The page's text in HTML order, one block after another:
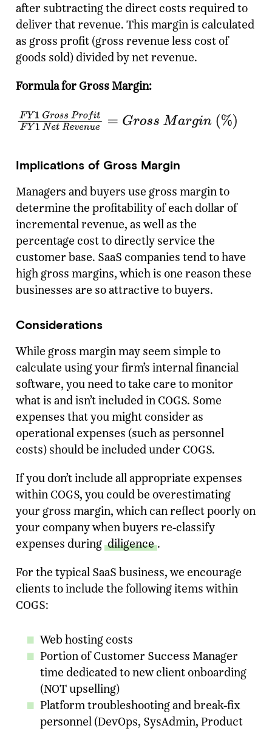
after subtracting the direct costs required to
deliver that revenue. This margin is calculated
as gross profit (gross revenue less cost of
goods sold) divided by net revenue.
Formula for Gross Margin:
Implications of Gross Margin
Managers and buyers use gross margin to
determine the profitability of each dollar of
incremental revenue, as well as the
percentage cost to directly service the
customer base. SaaS companies tend to have
high gross margins, which is one reason these
businesses are so attractive to buyers.
Considerations
While gross margin may seem simple to
calculate using your firm’s internal financial
software, you need to take care to monitor
what is and isn’t included in COGS. Some
expenses that you might consider as
operational expenses (such as personnel
costs) should be included under COGS.
If you don’t include all appropriate expenses
within COGS, you could be overestimating
your gross margin, which can reflect poorly on
your company when buyers re-classify
expenses during diligence .
For the typical SaaS business, we encourage
clients to include the following items within
COGS:
Web hosting costs
Portion of Customer Success Manager
time dedicated to new client onboarding
(NOT upselling)
Platform troubleshooting and break-fix
personnel (DevOps, SysAdmin, Product
Ready To Talk To A Banker?
Enter your email and our team will reach
out.
Name
Company*